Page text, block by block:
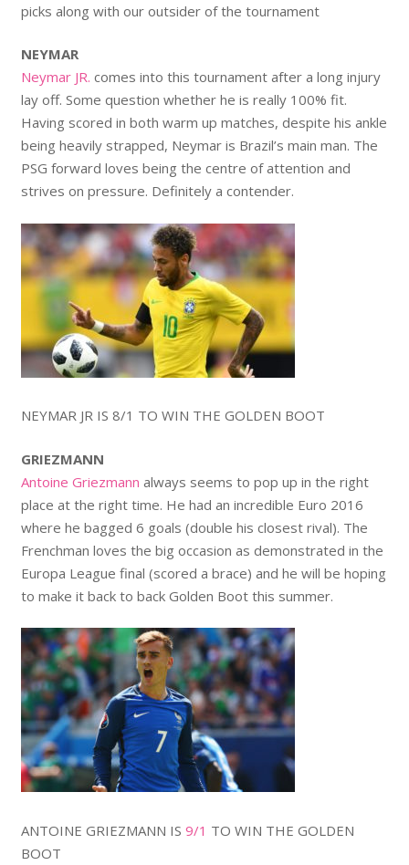
picks along with our outsider of the tournament
NEYMAR
Neymar JR. comes into this tournament after a long injury
lay off. Some question whether he is really 100% fit.
Having scored in both warm up matches, despite his ankle
being heavily strapped, Neymar is Brazil’s main man. The
PSG forward loves being the centre of attention and
strives on pressure. Definitely a contender.
NEYMAR JR IS 8/1 TO WIN THE GOLDEN BOOT
GRIEZMANN
Antoine Griezmann always seems to pop up in the right
place at the right time. He had an incredible Euro 2016
where he bagged 6 goals (double his closest rival). The
Frenchman loves the big occasion as demonstrated in the
Europa League final (scored a brace) and he will be hoping
to make it back to back Golden Boot this summer.
ANTOINE GRIEZMANN IS 9/1 TO WIN THE GOLDEN
BOOT